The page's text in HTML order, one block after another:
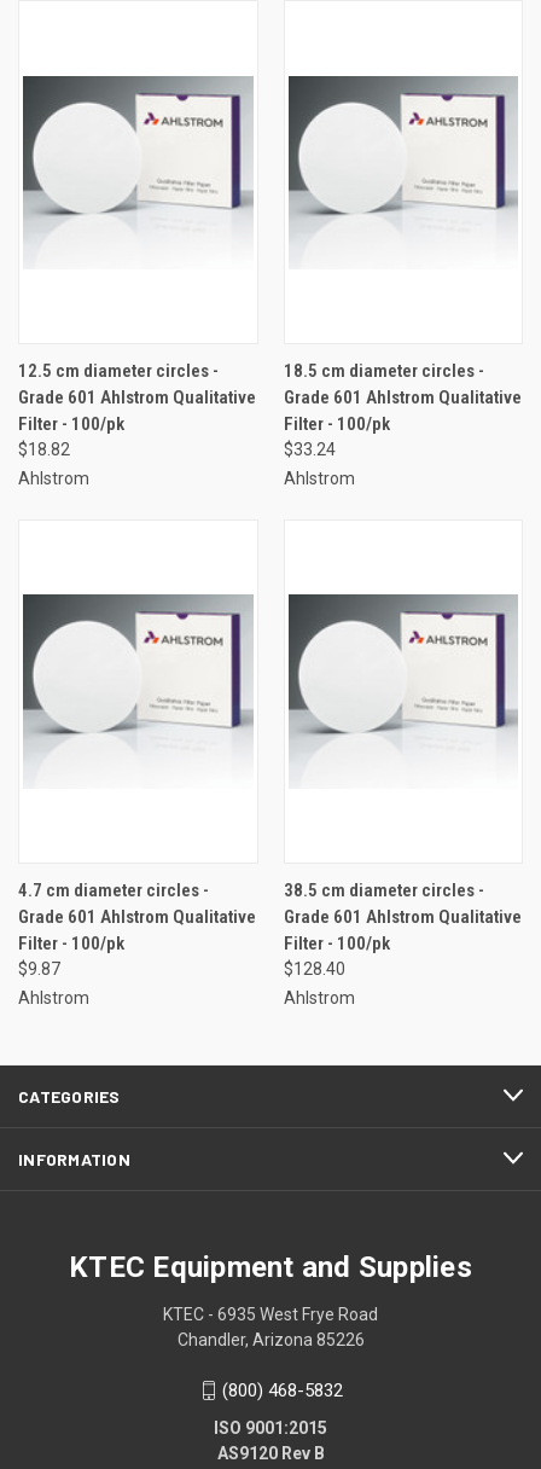
12.5 cm diameter circles -
Grade 601 Ahlstrom Qualitative
Filter - 100/pk
$18.82
Ahlstrom
18.5 cm diameter circles -
Grade 601 Ahlstrom Qualitative
Filter - 100/pk
$33.24
Ahlstrom
4.7 cm diameter circles -
Grade 601 Ahlstrom Qualitative
Filter - 100/pk
$9.87
Ahlstrom
38.5 cm diameter circles -
Grade 601 Ahlstrom Qualitative
Filter - 100/pk
$128.40
Ahlstrom
CATEGORIES
INFORMATION
KTEC Equipment and Supplies
KTEC - 6935 West Frye Road
Chandler, Arizona 85226
(800) 468-5832
ISO 9001:2015
AS9120 Rev B